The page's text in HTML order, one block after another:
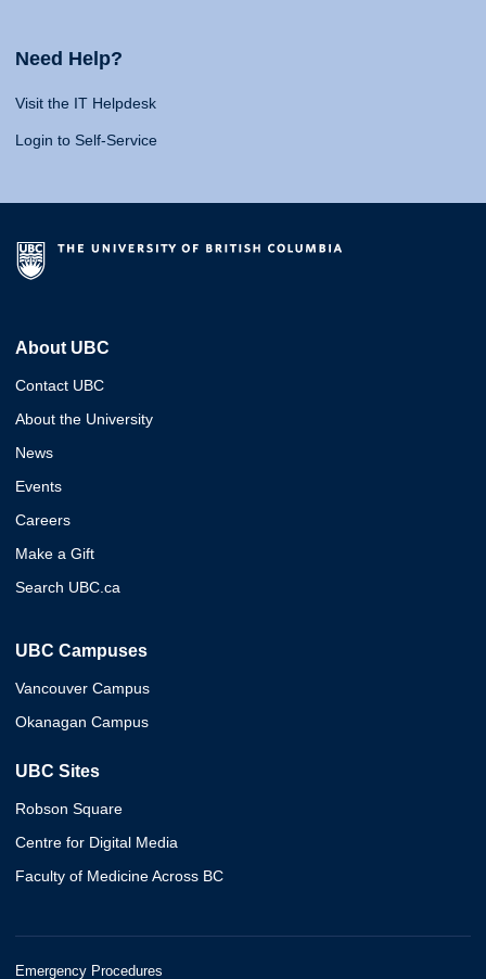
Need Help?
Visit the IT Helpdesk
Login to Self-Service
About UBC
Contact UBC
About the University
News
Events
Careers
Make a Gift
Search UBC.ca
UBC Campuses
Vancouver Campus
Okanagan Campus
UBC Sites
Robson Square
Centre for Digital Media
Faculty of Medicine Across BC
Emergency Procedures